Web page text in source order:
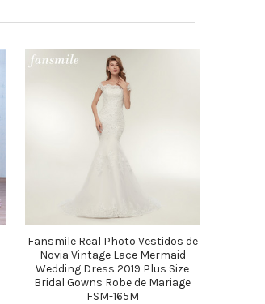
Fansmile Real Photo Vestidos de
Novia Vintage Lace Mermaid
Wedding Dress 2019 Plus Size
Bridal Gowns Robe de Mariage
FSM-165M